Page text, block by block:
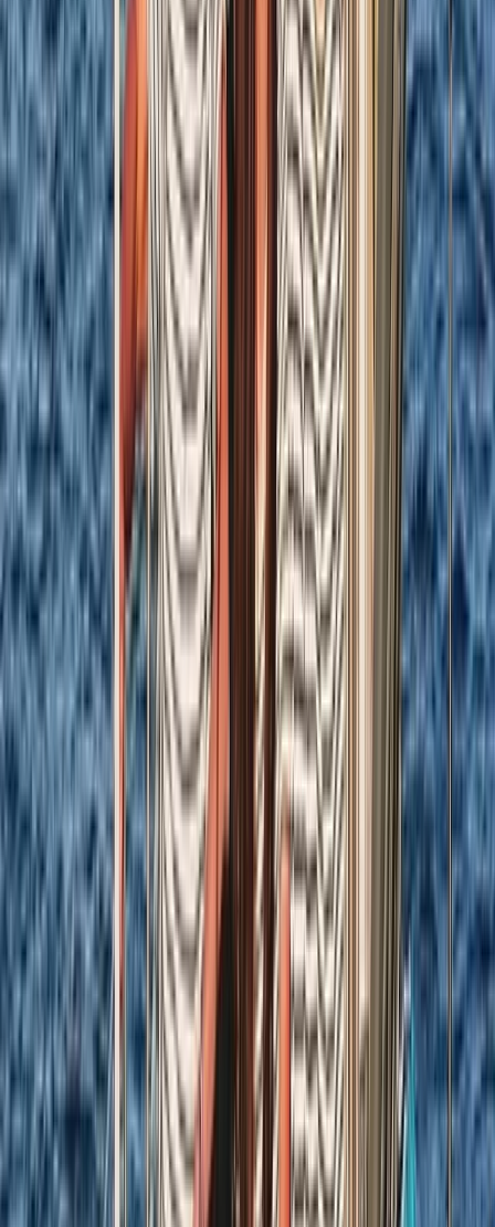
8-Day Sardinia Sailing Flotilla Adventure
Sardegna (Sardinia), Italy
From
★ 5.0( Sailing
8-Day Sardinia Sailing Flotilla Adventure